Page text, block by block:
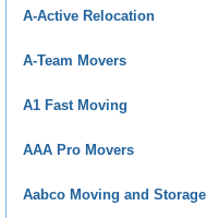
A-Active Relocation
A-Team Movers
A1 Fast Moving
AAA Pro Movers
Aabco Moving and Storage